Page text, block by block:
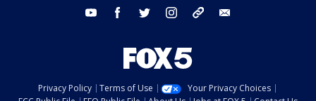
youtube facebook twitter instagram tiktok
Privacy Policy Terms of Use
Your Privacy Choices